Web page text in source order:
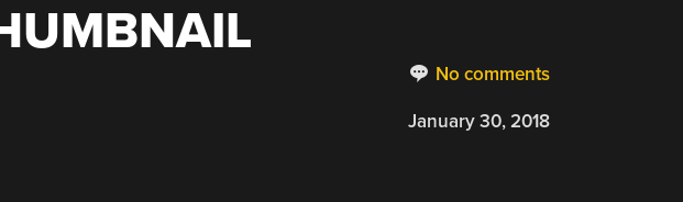
No comments
January 30, 2018